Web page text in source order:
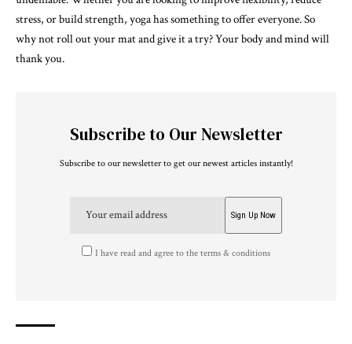
stress, or build strength, yoga has something to offer everyone. So
why not roll out your mat and give it a try? Your body and mind will
thank you.
Subscribe to Our Newsletter
Subscribe to our newsletter to get our newest articles instantly!
I have read and agree to the terms & conditions